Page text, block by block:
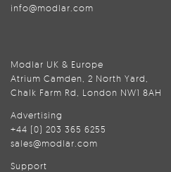
info@modlar.com
Modlar UK & Europe
Atrium Camden, 2 North Yard,
Chalk Farm Rd, London NW1 8AH
Advertising
+44 (0) 203 365 6255
sales@modlar.com
Support